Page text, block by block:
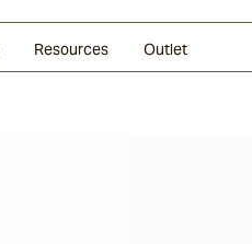
Resources Outlet